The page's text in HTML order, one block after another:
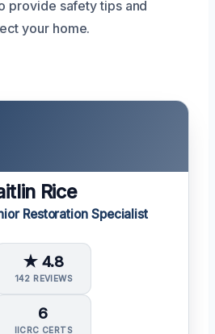
provide safety tips and
your home.
Rice
Restoration Specialist
★ 4.8
142 REVIEWS
6
IICRC CERTS